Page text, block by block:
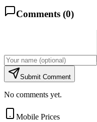
Comments (0)
Submit Comment
No comments yet.
Mobile Prices